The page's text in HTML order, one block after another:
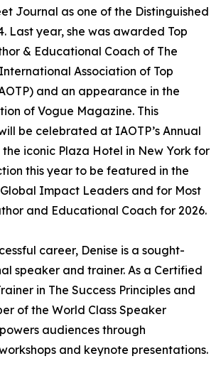
Journal as one of the Distinguished
Last year, she was awarded Top
& Educational Coach of The
Association of Top
and an appearance in the
of Vogue Magazine. This
be celebrated at IAOTP’s Annual
iconic Plaza Hotel in New York for
this year to be featured in the
Global Impact Leaders and for Most
and Educational Coach for 2026.
career, Denise is a sought-
speaker and trainer. As a Certified
in The Success Principles and
of the World Class Speaker
audiences through
and keynote presentations.